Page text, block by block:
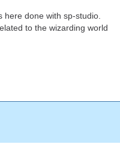
done with sp-studio.
to the wizarding world